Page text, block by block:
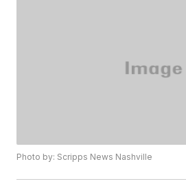
Photo by: Scripps News Nashville